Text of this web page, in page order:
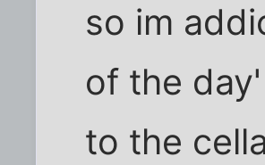
so im
of the
to the